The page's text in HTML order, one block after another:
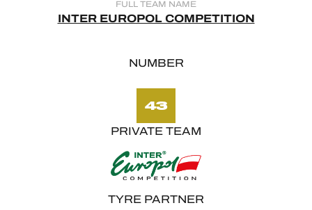
FULL TEAM NAME
INTER EUROPOL COMPETITION
NUMBER
43
PRIVATE TEAM
TYRE PARTNER